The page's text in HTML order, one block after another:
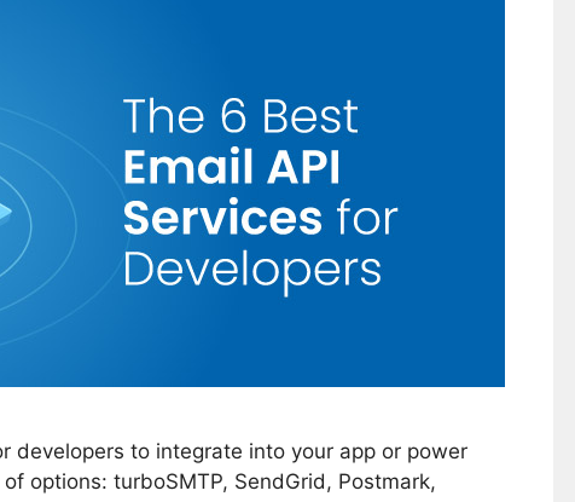
developers to integrate into your app or power
options: turboSMTP, SendGrid, Postmark,